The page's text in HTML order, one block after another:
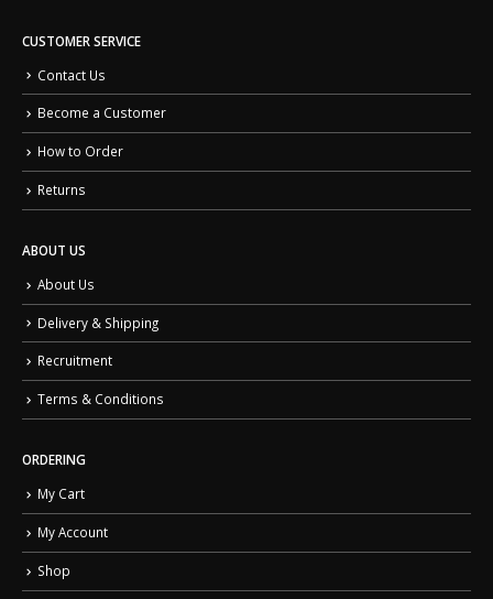
CUSTOMER SERVICE
Contact Us
Become a Customer
How to Order
Returns
ABOUT US
About Us
Delivery & Shipping
Recruitment
Terms & Conditions
ORDERING
My Cart
My Account
Shop